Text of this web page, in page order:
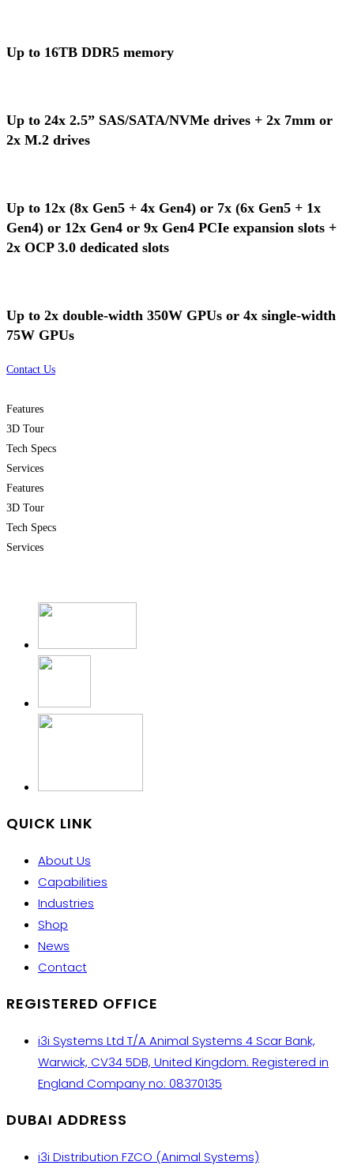
Up to 16TB DDR5 memory
Up to 24x 2.5” SAS/SATA/NVMe drives + 2x 7mm or
2x M.2 drives
Up to 12x (8x Gen5 + 4x Gen4) or 7x (6x Gen5 + 1x
Gen4) or 12x Gen4 or 9x Gen4 PCIe expansion slots +
2x OCP 3.0 dedicated slots
Up to 2x double-width 350W GPUs or 4x single-width
75W GPUs
Contact Us
Features
3D Tour
Tech Specs
Services
Features
3D Tour
Tech Specs
Services
QUICK LINK
About Us
Capabilities
Industries
Shop
News
Contact
REGISTERED OFFICE
i3i Systems Ltd T/A Animal Systems 4 Scar Bank,
Warwick, CV34 5DB, United Kingdom. Registered in
England Company no: 08370135
DUBAI ADDRESS
i3i Distribution FZCO (Animal Systems)